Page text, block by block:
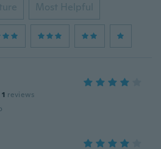
Most Helpful
1 reviews